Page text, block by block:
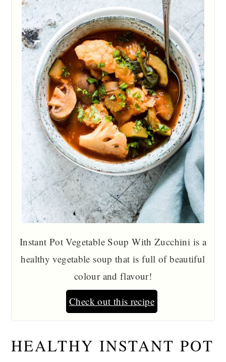
Instant Pot Vegetable Soup With Zucchini is a
healthy vegetable soup that is full of beautiful
colour and flavour!
Check out this recipe
HEALTHY INSTANT POT